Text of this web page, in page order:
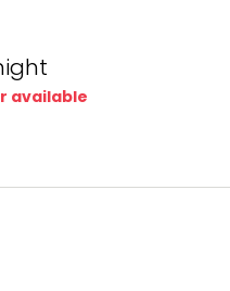
available